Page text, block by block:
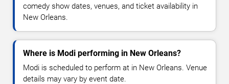
comedy show dates, venues, and ticket availability in
New Orleans.
Where is Modi performing in New Orleans?
Modi is scheduled to perform at in New Orleans. Venue
details may vary by event date.